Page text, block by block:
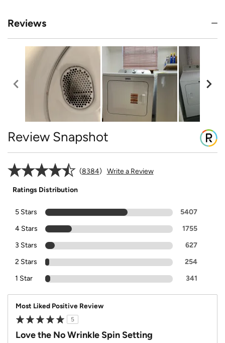
Reviews
Review Snapshot
8384 Write a Review
Ratings Distribution
5 Stars
5407
4 Stars
1755
3 Stars
627
2 Stars
254
1 Star
341
Most Liked Positive Review
5
Love the No Wrinkle Spin Setting